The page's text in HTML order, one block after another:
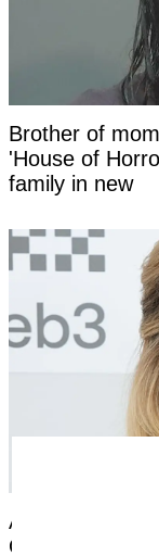
Brother of
'House of
family in new
Amy Schumer
Ozempic side